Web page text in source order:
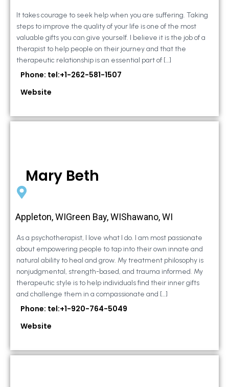
It takes courage to seek help when you are suffering. Taking
steps to improve the quality of your life is one of the most
valuable gifts you can give yourself. I believe it is the job of a
therapist to help people on their journey and that the
therapeutic relationship is an essential part of […]
Phone: tel:+1-262-581-1507
Website
Mary Beth
Appleton, WIGreen Bay, WIShawano, WI
As a psychotherapist, I love what I do. I am most passionate
about empowering people to tap into their own innate and
natural ability to heal and grow. My treatment philosophy is
nonjudgmental, strength-based, and trauma informed. My
therapeutic style is to help individuals find their inner gifts
and challenge them in a compassionate and […]
Phone: tel:+1-920-764-5049
Website